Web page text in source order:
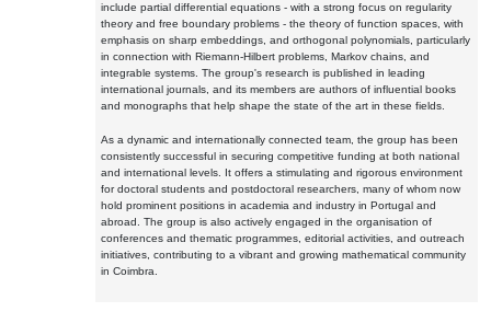
include partial differential equations - with a strong focus on regularity
theory and free boundary problems - the theory of function spaces, with
emphasis on sharp embeddings, and orthogonal polynomials, particularly
in connection with Riemann-Hilbert problems, Markov chains, and
integrable systems. The group's research is published in leading
international journals, and its members are authors of influential books
and monographs that help shape the state of the art in these fields.
As a dynamic and internationally connected team, the group has been
consistently successful in securing competitive funding at both national
and international levels. It offers a stimulating and rigorous environment
for doctoral students and postdoctoral researchers, many of whom now
hold prominent positions in academia and industry in Portugal and
abroad. The group is also actively engaged in the organisation of
conferences and thematic programmes, editorial activities, and outreach
initiatives, contributing to a vibrant and growing mathematical community
in Coimbra.